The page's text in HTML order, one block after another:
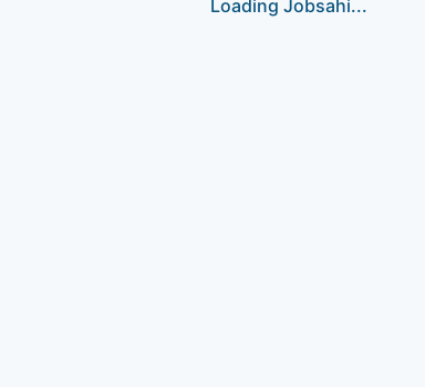
Loading Jobsahi...